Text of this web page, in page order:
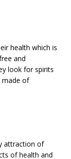
health which is
and
look for spirits
made of
attraction of
of health and